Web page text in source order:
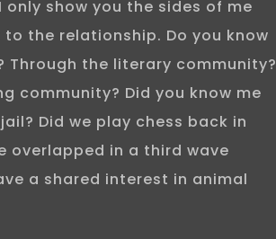
only show you the sides of me
the relationship. Do you know
Through the literary community?
community? Did you know me
Did we play chess back in
overlapped in a third wave
a shared interest in animal